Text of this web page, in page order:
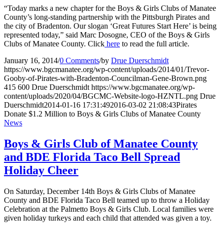
“Today marks a new chapter for the Boys & Girls Clubs of Manatee
County’s long-standing partnership with the Pittsburgh Pirates and
the city of Bradenton. Our slogan ‘Great Futures Start Here’ is being
represented today,” said Marc Dosogne, CEO of the Boys & Girls
Clubs of Manatee County. Click here to read the full article.
January 16, 2014/0 Comments/by Drue Duerschmidt
https://www.bgcmanatee.org/wp-content/uploads/2014/01/Trevor-
Gooby-of-Pirates-with-Bradenton-Councilman-Gene-Brown.png
415 600 Drue Duerschmidt https://www.bgcmanatee.org/wp-
content/uploads/2020/04/BGCMC-Website-logo-HZNTL.png Drue
Duerschmidt2014-01-16 17:31:492016-03-02 21:08:43Pirates
Donate $1.2 Million to Boys & Girls Clubs of Manatee County
News
Boys & Girls Club of Manatee County
and BDE Florida Taco Bell Spread
Holiday Cheer
On Saturday, December 14th Boys & Girls Clubs of Manatee
County and BDE Florida Taco Bell teamed up to throw a Holiday
Celebration at the Palmetto Boys & Girls Club. Local families were
given holiday turkeys and each child that attended was given a toy.